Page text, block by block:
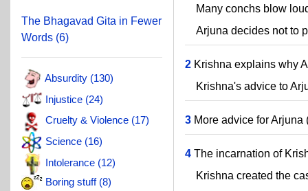
The Bhagavad Gita in Fewer
Words (6)
Absurdity (130)
Injustice (24)
Cruelty & Violence (17)
Science (16)
Intolerance (12)
Boring stuff (8)
Many conchs blow
Arjuna decides not to
2 Krishna explains why
Krishna's advice to
3 More advice for Arjuna
4 The incarnation of
Krishna created the